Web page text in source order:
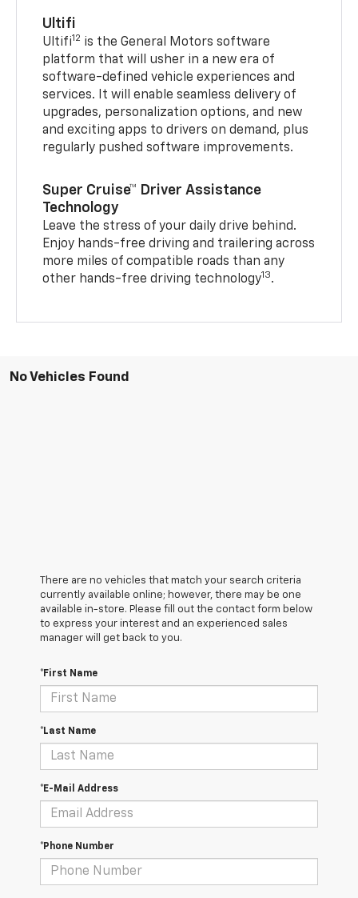
Ultifi
Ultifi12 is the General Motors software
platform that will usher in a new era of
software-defined vehicle experiences and
services. It will enable seamless delivery of
upgrades, personalization options, and new
and exciting apps to drivers on demand, plus
regularly pushed software improvements.
Super Cruise™ Driver Assistance
Technology
Leave the stress of your daily drive behind.
Enjoy hands-free driving and trailering across
more miles of compatible roads than any
other hands-free driving technology13.
No Vehicles Found
There are no vehicles that match your search criteria
currently available online; however, there may be one
available in-store. Please fill out the contact form below
to express your interest and an experienced sales
manager will get back to you.
*First Name
*Last Name
*E-Mail Address
*Phone Number